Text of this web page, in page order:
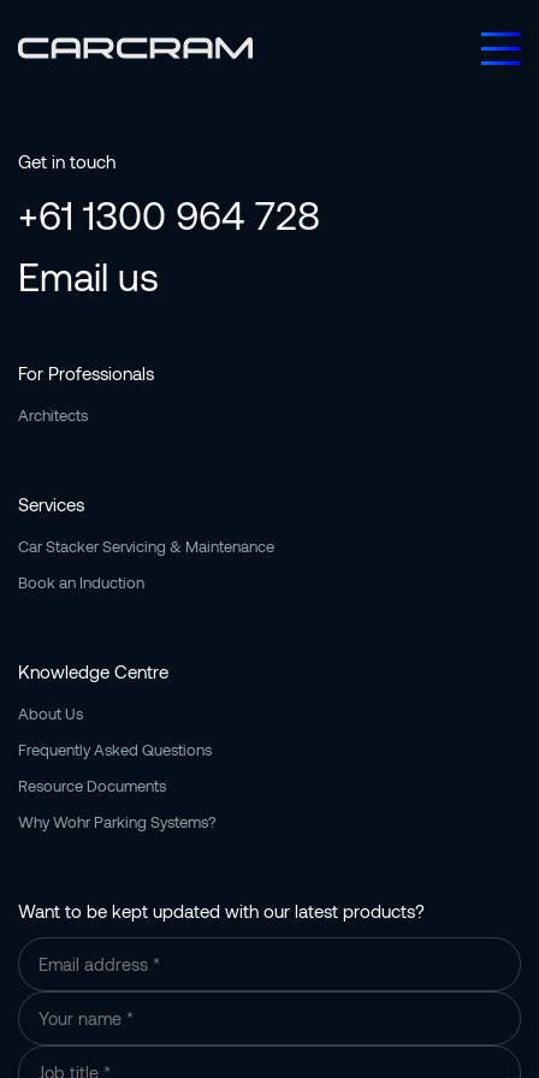
Get in touch
+61 1300 964 728
Email us
For Professionals
Architects
Services
Car Stacker Servicing & Maintenance
Book an Induction
Knowledge Centre
About Us
Frequently Asked Questions
Resource Documents
Why Wohr Parking Systems?
Want to be kept updated with our latest products?